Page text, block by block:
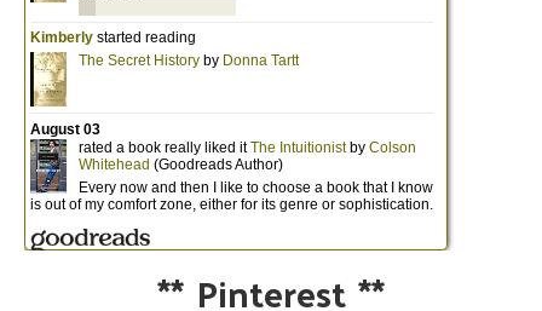
** Pinterest**